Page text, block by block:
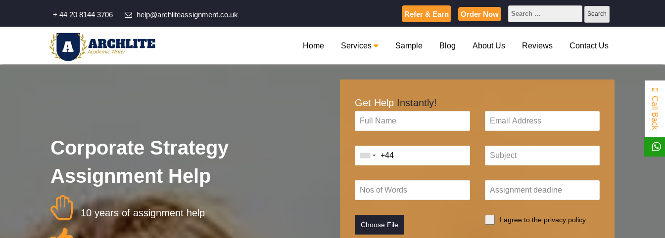
Home Services Sample Blog About Us Reviews Contact Us
+ 44 20 8144 3706 help@archliteassignment.co.uk Refer & Earn Order Now
Corporate Strategy
Assignment Help
10 years of assignment help
Get Help Instantly!
Choose File
I agree to the privacy policy
Call Back